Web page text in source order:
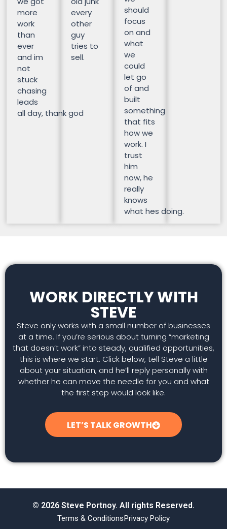
more
work
than
ever
and im
not
stuck
chasing
leads
all day, thank god
every
other
guy
tries to
sell.
should
focus
on and
what
we
could
let go
of and
built
something
that fits
how we
work. I
trust
him
now, he
really
knows
what hes doing.
WORK DIRECTLY WITH
STEVE
Steve only works with a small number of businesses
at a time. If you’re serious about turning “marketing
that doesn’t work” into steady, qualified opportunities,
this is where we start. Click below, tell Steve a little
about your situation, and he’ll reply personally with
whether he can move the needle for you and what
the first step would look like.
LET’S TALK GROWTH
© 2026 Steve Portnoy. All rights Reserved.
Terms & ConditionsPrivacy Policy